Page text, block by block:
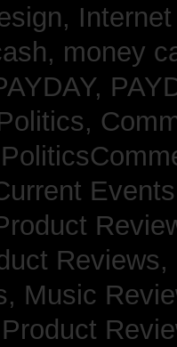
money
Music
Product